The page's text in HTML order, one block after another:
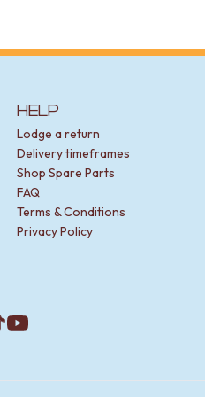
HELP
Lodge a return
Delivery timeframes
Shop Spare Parts
FAQ
Terms & Conditions
Privacy Policy